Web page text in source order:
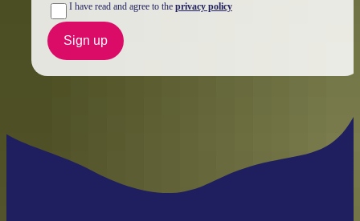
I have read and agree to the privacy policy
Sign up